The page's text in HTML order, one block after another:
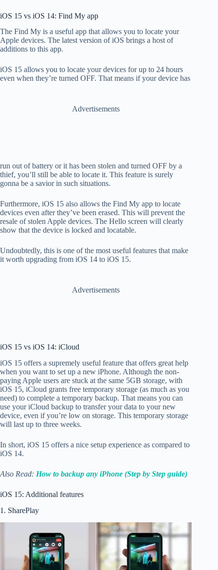
iOS 15 vs iOS 14: Find My app
The Find My is a useful app that allows you to locate your
Apple devices. The latest version of iOS brings a host of
additions to this app.
iOS 15 allows you to locate your devices for up to 24 hours
even when they’re turned OFF. That means if your device has
Advertisements
run out of battery or it has been stolen and turned OFF by a
thief, you’ll still be able to locate it. This feature is surely
gonna be a savior in such situations.
Furthermore, iOS 15 also allows the Find My app to locate
devices even after they’ve been erased. This will prevent the
resale of stolen Apple devices. The Hello screen will clearly
show that the device is locked and locatable.
Undoubtedly, this is one of the most useful features that make
it worth upgrading from iOS 14 to iOS 15.
Advertisements
iOS 15 vs iOS 14: iCloud
iOS 15 offers a supremely useful feature that offers great help
when you want to set up a new iPhone. Although the non-
paying Apple users are stuck at the same 5GB storage, with
iOS 15, iCloud grants free temporary storage (as much as you
need) to complete a temporary backup. That means you can
use your iCloud backup to transfer your data to your new
device, even if you’re low on storage. This temporary storage
will last up to three weeks.
In short, iOS 15 offers a nice setup experience as compared to
iOS 14.
Also Read: How to backup any iPhone (Step by Step guide)
iOS 15: Additional features
1. SharePlay